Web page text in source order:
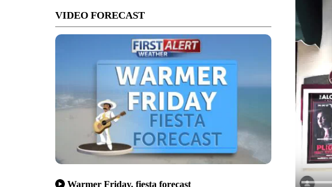
VIDEO FORECAST
Warmer Friday, fiesta forecast